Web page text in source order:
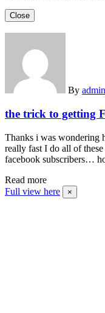
Close
By admin
the trick to getting
Thanks i was wondering
really fast I do all of
facebook subscribers…
Read more
Full view here
×